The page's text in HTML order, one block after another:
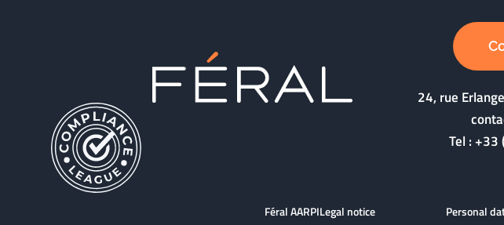
24, rue
Tel :+33
Féral AARPILegal notice Personal